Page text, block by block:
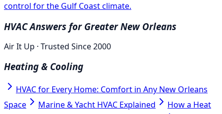
control for the Gulf Coast climate.
HVAC Answers for Greater New Orleans
Air It Up · Trusted Since 2000
Heating & Cooling
HVAC for Every Home: Comfort in Any New Orleans
Space
Marine & Yacht HVAC Explained
How a Heat